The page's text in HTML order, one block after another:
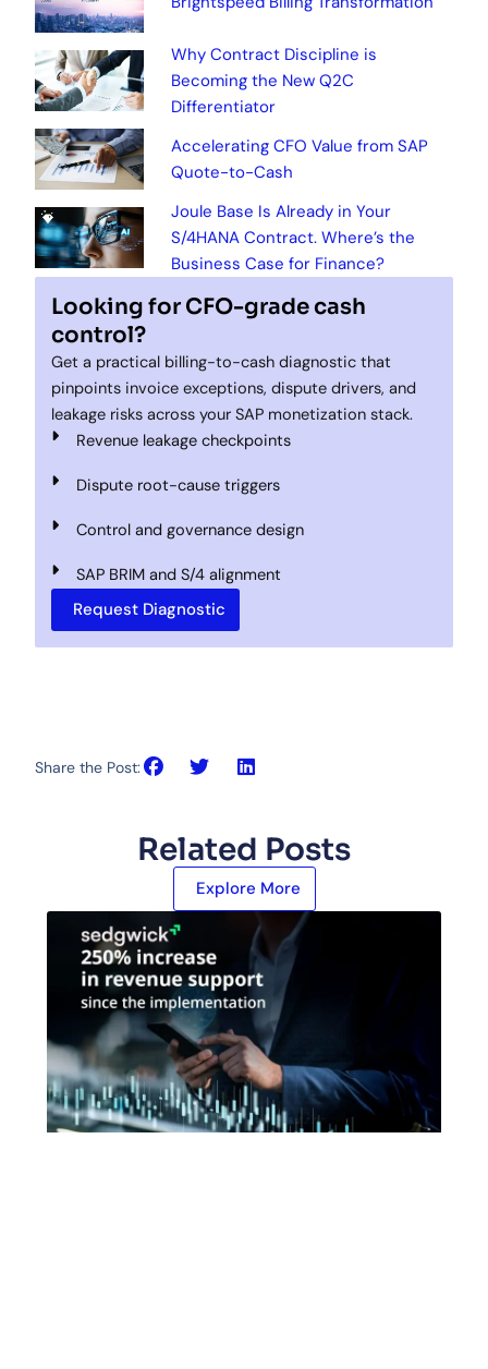
Why Contract Discipline is
Becoming the New Q2C
Differentiator
Accelerating CFO Value from SAP
Quote-to-Cash
Joule Base Is Already in Your
S/4HANA Contract. Where’s the
Business Case for Finance?
Looking for CFO-grade cash
control?
Get a practical billing-to-cash diagnostic that
pinpoints invoice exceptions, dispute drivers, and
leakage risks across your SAP monetization stack.
Revenue leakage checkpoints
Dispute root-cause triggers
Control and governance design
SAP BRIM and S/4 alignment
Request Diagnostic
Share the Post:
Related Posts
Explore More